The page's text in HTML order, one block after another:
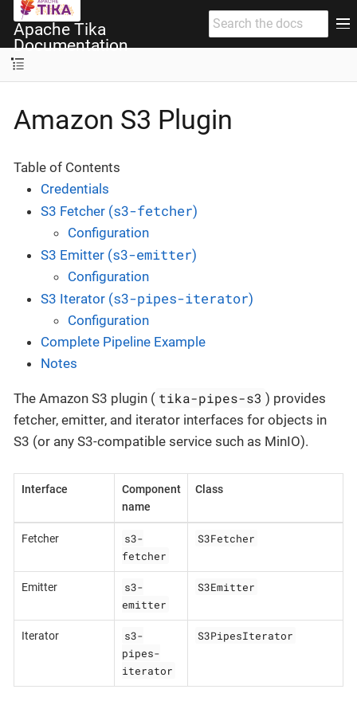
Apache Tika
Documentation
Amazon S3 Plugin
Table of Contents
Credentials
S3 Fetcher (s3-fetcher)
Configuration
S3 Emitter (s3-emitter)
Configuration
S3 Iterator (s3-pipes-iterator)
Configuration
Complete Pipeline Example
Notes
The Amazon S3 plugin ( tika-pipes-s3 ) provides
fetcher, emitter, and iterator interfaces for objects in
S3 (or any S3-compatible service such as MinIO).
Interface
Component
name
Class
Fetcher
s3-
fetcher
S3Fetcher
Emitter
s3-
emitter
S3Emitter
Iterator
s3-
pipes-
iterator
S3PipesIterator